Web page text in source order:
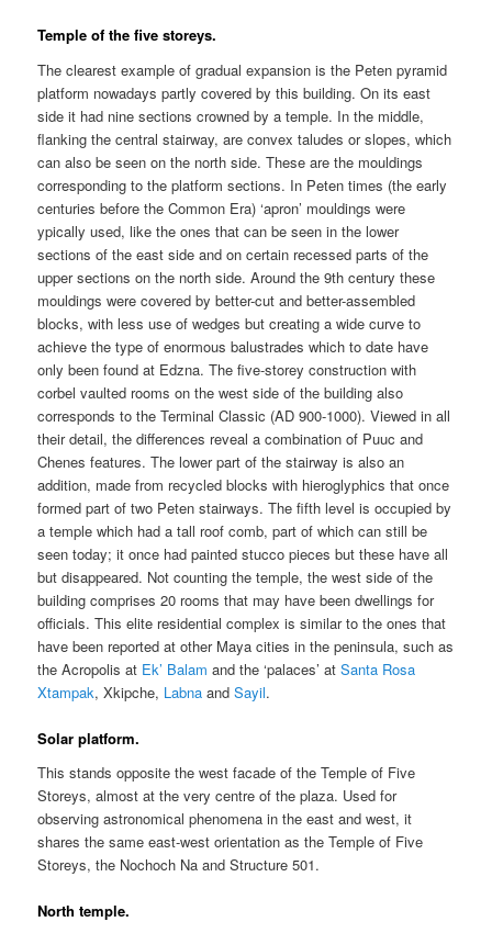
Temple of the five storeys.
The clearest example of gradual expansion is the Peten pyramid
platform nowadays partly covered by this building. On its east
side it had nine sections crowned by a temple. In the middle,
flanking the central stairway, are convex taludes or slopes, which
can also be seen on the north side. These are the mouldings
corresponding to the platform sections. In Peten times (the early
centuries before the Common Era) ‘apron’ mouldings were
ypically used, like the ones that can be seen in the lower
sections of the east side and on certain recessed parts of the
upper sections on the north side. Around the 9th century these
mouldings were covered by better-cut and better-assembled
blocks, with less use of wedges but creating a wide curve to
achieve the type of enormous balustrades which to date have
only been found at Edzna. The five-storey construction with
corbel vaulted rooms on the west side of the building also
corresponds to the Terminal Classic (AD 900-1000). Viewed in all
their detail, the differences reveal a combination of Puuc and
Chenes features. The lower part of the stairway is also an
addition, made from recycled blocks with hieroglyphics that once
formed part of two Peten stairways. The fifth level is occupied by
a temple which had a tall roof comb, part of which can still be
seen today; it once had painted stucco pieces but these have all
but disappeared. Not counting the temple, the west side of the
building comprises 20 rooms that may have been dwellings for
officials. This elite residential complex is similar to the ones that
have been reported at other Maya cities in the peninsula, such as
the Acropolis at Ek’ Balam and the ‘palaces’ atSanta Rosa
Xtampak, Xkipche, Labna andSayil.
Solar platform.
This stands opposite the west facade of the Temple of Five
Storeys, almost at the very centre of the plaza. Used for
observing astronomical phenomena in the east and west, it
shares the same east-west orientation as the Temple of Five
Storeys, the Nochoch Na and Structure 501.
North temple.